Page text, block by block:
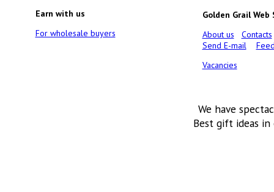
Earn with us
For wholesale buyers
Golden Grail Web
About us
Contacts
Send E-mail
Vacancies
We have
Best gift ideas in